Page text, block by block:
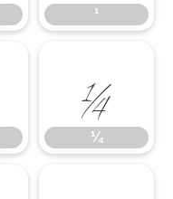
¹
¼
¼